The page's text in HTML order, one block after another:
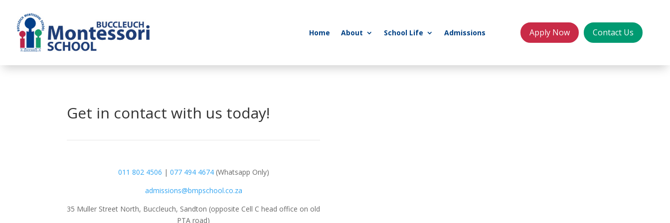
Home About School Life Admissions Apply Now Contact Us
Get in contact with us today!
011 802 4506 | 077 494 4674(Whatsapp Only)
admissions@bmpschool.co.za
35 Muller Street North, Buccleuch, Sandton (opposite Cell C head office on old
PTA road)